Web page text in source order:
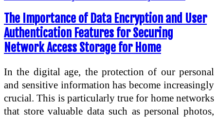
The Importance of Data Encryption and User
Authentication Features for Securing
Network Access Storage for Home
In the digital age, the protection of our personal
and sensitive information has become increasingly
crucial. This is particularly true for home networks
that store valuable data such as personal photos,